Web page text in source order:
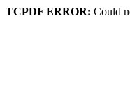
TCPDF ERROR: Could